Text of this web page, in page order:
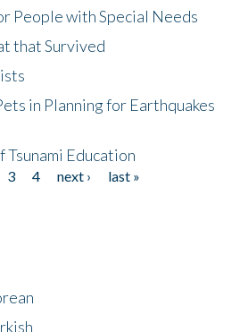
People with Special Needs
that Survived
in Planning for Earthquakes
Tsunami Education
3 4 next ›
last »